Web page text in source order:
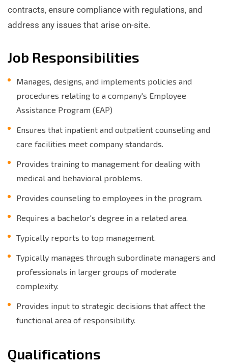
contracts, ensure compliance with regulations, and
address any issues that arise on-site.
Job Responsibilities
Manages, designs, and implements policies and
procedures relating to a company's Employee
Assistance Program (EAP)
Ensures that inpatient and outpatient counseling and
care facilities meet company standards.
Provides training to management for dealing with
medical and behavioral problems.
Provides counseling to employees in the program.
Requires a bachelor's degree in a related area.
Typically reports to top management.
Typically manages through subordinate managers and
professionals in larger groups of moderate
complexity.
Provides input to strategic decisions that affect the
functional area of responsibility.
Qualifications